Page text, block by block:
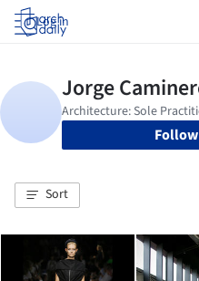
Log in
Follow
Sort